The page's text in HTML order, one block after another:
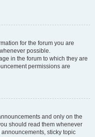
for the forum you are
possible.
in the forum to which they are
permissions are
and only on the
should read them whenever
sticky topic